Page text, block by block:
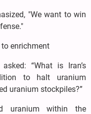
"We want to win
enrichment
“What is Iran’s
to halt uranium
uranium stockpiles?”
uranium within the